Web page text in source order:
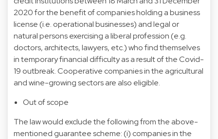
2020 for the benefit of companies holding a business
license (i.e. operational businesses) and legal or
natural persons exercising a liberal profession (e.g.
doctors, architects, lawyers, etc.) who find themselves
in temporary financial difficulty as a result of the Covid-
19 outbreak. Cooperative companies in the agricultural
and wine-growing sectors are also eligible.
Out of scope
The law would exclude the following from the above-
mentioned guarantee scheme: (i) companies in the